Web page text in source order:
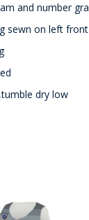
and number
sewn on left
dry low